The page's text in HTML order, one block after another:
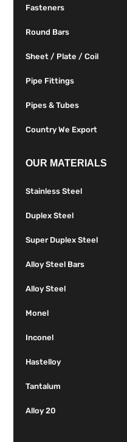
Fasteners
Round Bars
Sheet / Plate / Coil
Pipe Fittings
Pipes & Tubes
Country We Export
OUR MATERIALS
Stainless Steel
Duplex Steel
Super Duplex Steel
Alloy Steel Bars
Alloy Steel
Monel
Inconel
Hastelloy
Tantalum
Alloy 20